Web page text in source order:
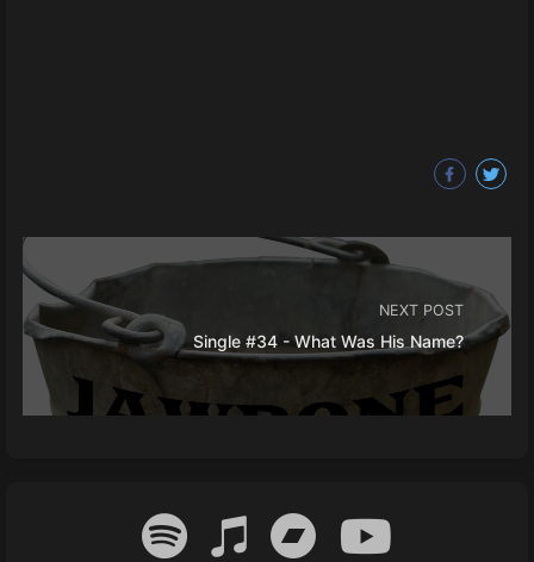
NEXT POST
Single #34 - What Was His Name?